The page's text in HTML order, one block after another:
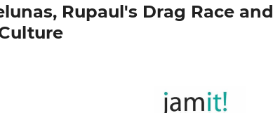
Rupaul's Drag Race and